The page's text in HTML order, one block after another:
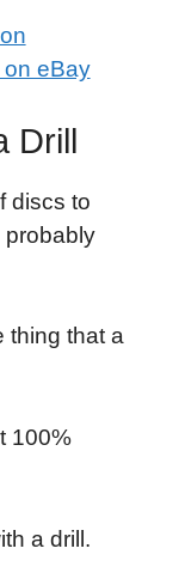
eBay
Drill
discs to
probably
thing that a
100%
a drill.